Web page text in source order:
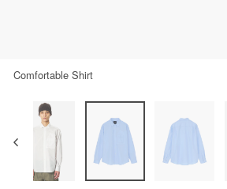
Comfortable Shirt